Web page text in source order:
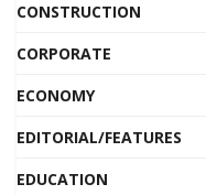
CONSTRUCTION
CORPORATE
ECONOMY
EDITORIAL/FEATURES
EDUCATION